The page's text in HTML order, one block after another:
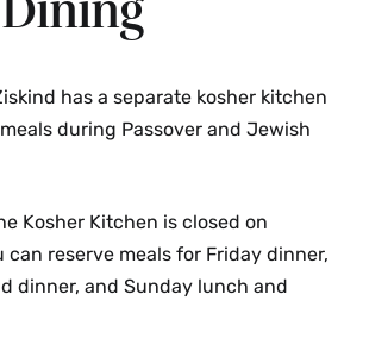
has a separate kosher kitchen
during Passover and Jewish
Kosher Kitchen is closed on
can reserve meals for Friday dinner,
dinner, and Sunday lunch and